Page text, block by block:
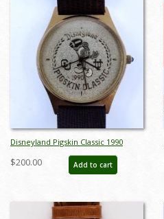
Disneyland Pigskin Classic 1990
Wristwatch - ID: julydisneyana21153
$200.00 Add to cart